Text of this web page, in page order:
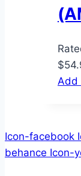
$
Add
Icon-facebook
behance Icon-